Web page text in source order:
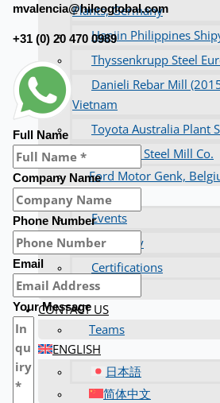
Plants, Germany
Hanjin Philippines
Thyssenkrupp Steel
Danieli Rebar Mill
Vietnam
Toyota Australia Plant
Dongkuk Steel Mill Co.
Ford Motor Genk,
ABOUT US
Events
Company
Certifications
Blogs
CONTACT US
Teams
ENGLISH
日本語
简体中文
mvalencia@hilcoglobal.com
+31 (0) 20 470 0989
Full Name
Company Name
Phone Number
Email
Your Message